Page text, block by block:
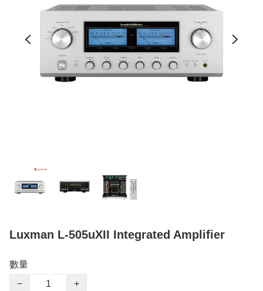
Luxman L-505uXII Integrated Amplifier
數量
−
+